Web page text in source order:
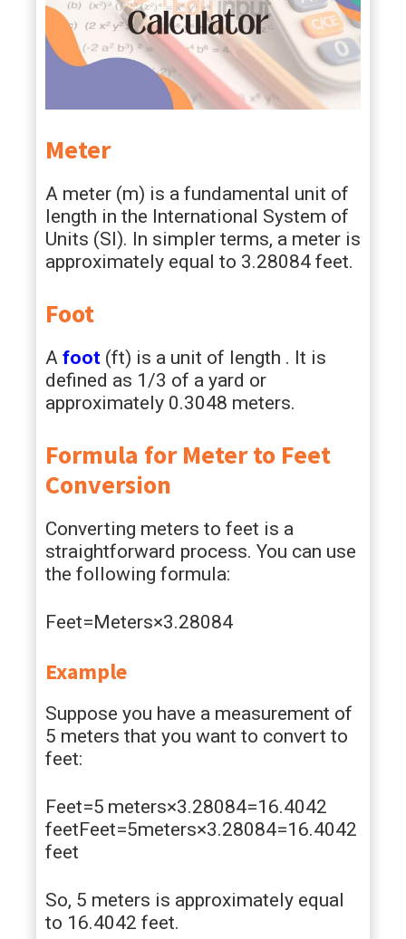
Meter
A meter (m) is a fundamental unit of
length in the International System of
Units (SI). In simpler terms, a meter is
approximately equal to 3.28084 feet.
Foot
A foot (ft) is a unit of length . It is
defined as 1/3 of a yard or
approximately 0.3048 meters.
Formula for Meter to Feet
Conversion
Converting meters to feet is a
straightforward process. You can use
the following formula:
Feet=Meters×3.28084
Example
Suppose you have a measurement of
5 meters that you want to convert to
feet:
Feet=5 meters×3.28084=16.4042
feetFeet=5meters×3.28084=16.4042
feet
So, 5 meters is approximately equal
to 16.4042 feet.